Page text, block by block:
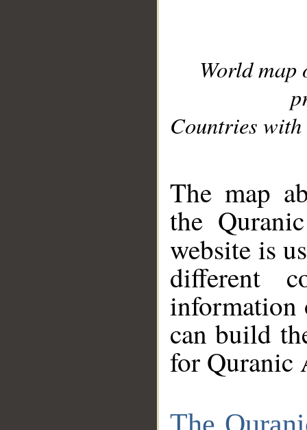
World
Countries with
The map
the
website is
different
information
can build
for Quranic